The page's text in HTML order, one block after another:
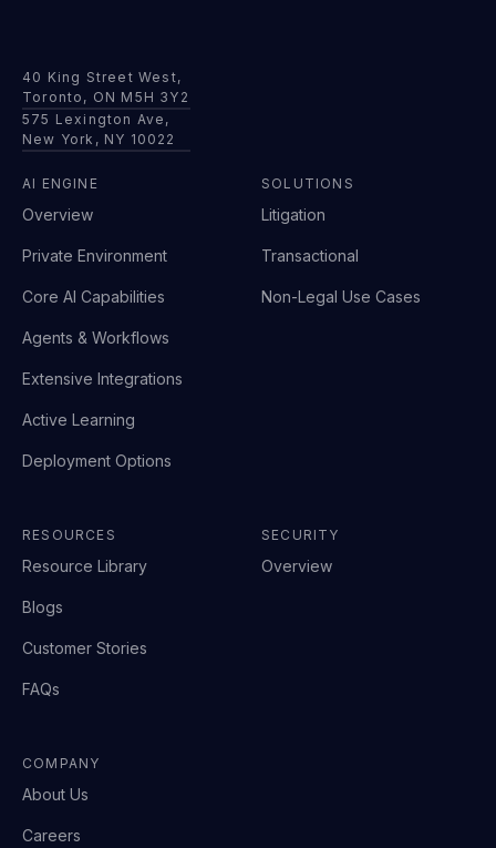
40 King Street West,
Toronto, ON M5H 3Y2
575 Lexington Ave,
New York, NY 10022
AI ENGINE
Overview
Private Environment
Core AI Capabilities
Agents & Workflows
Extensive Integrations
Active Learning
Deployment Options
SOLUTIONS
Litigation
Transactional
Non-Legal Use Cases
RESOURCES
Resource Library
Blogs
Customer Stories
FAQs
SECURITY
Overview
COMPANY
About Us
Careers